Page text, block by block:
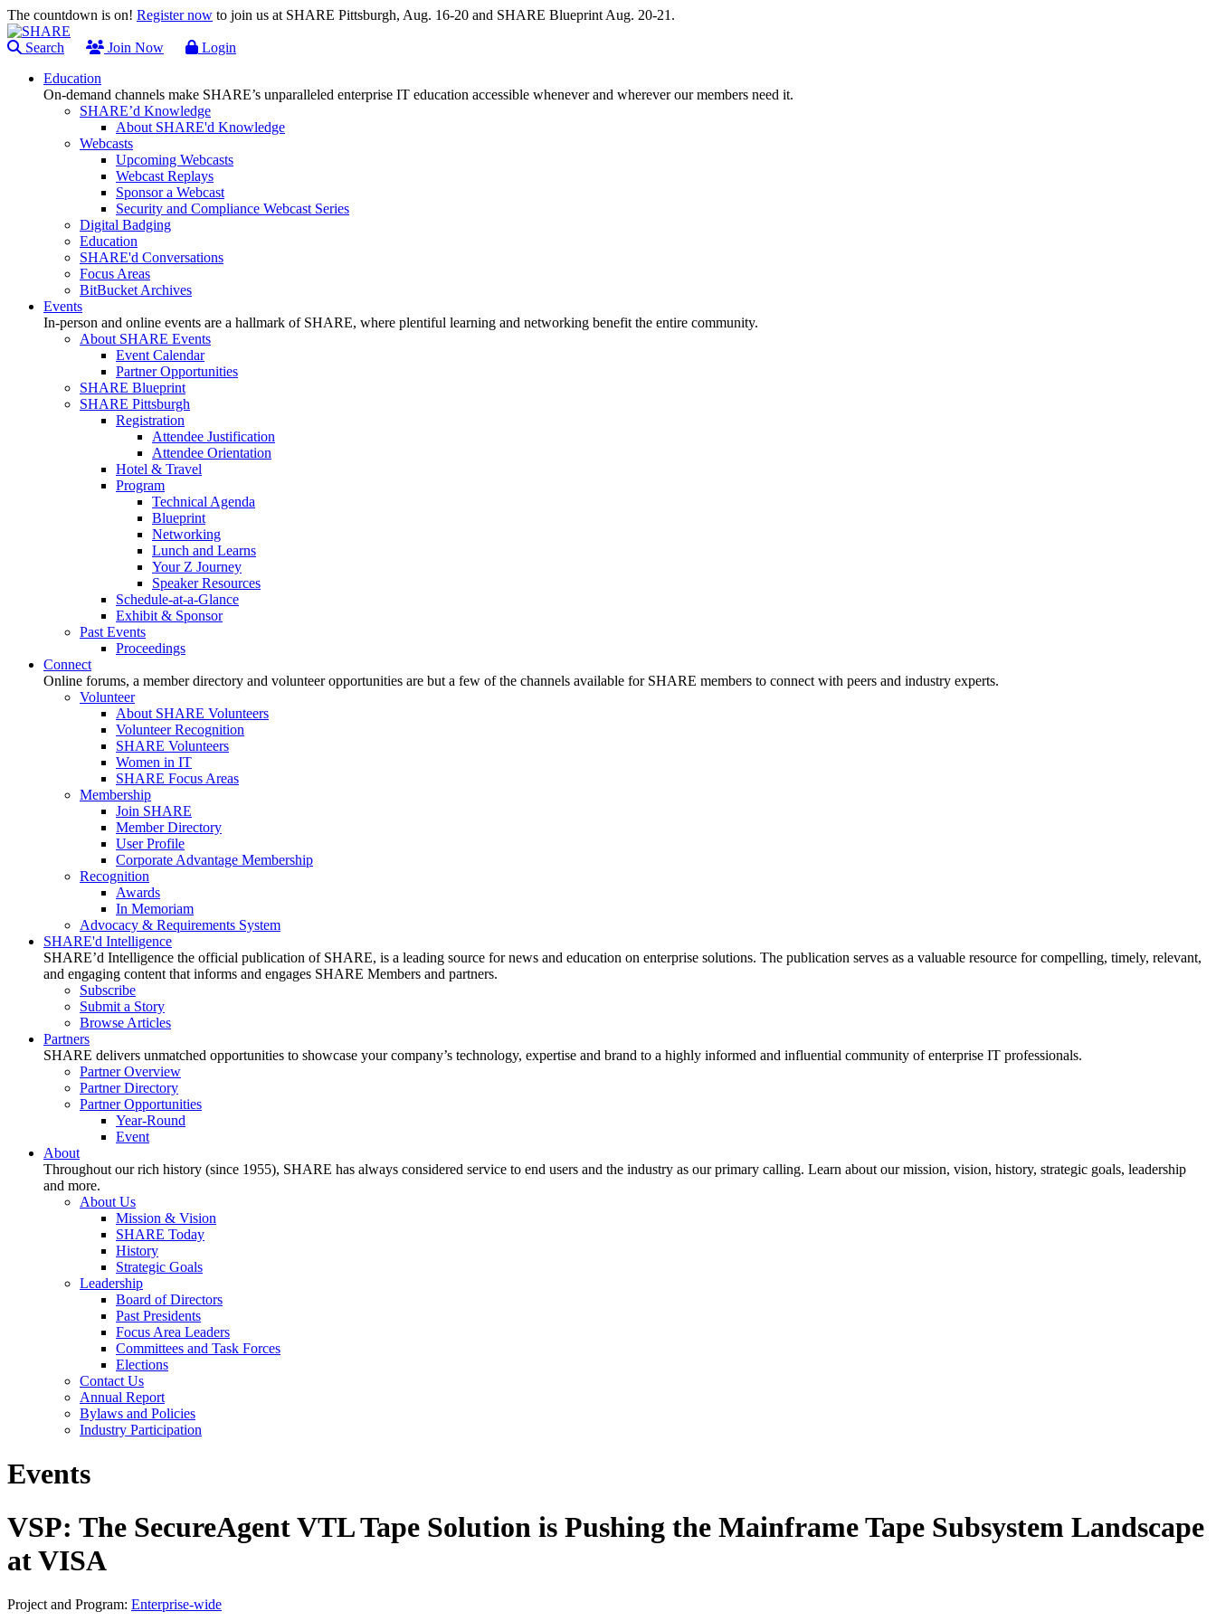
The countdown is on! Register now to join us at SHARE Pittsburgh, Aug. 16-20 and SHARE Blueprint Aug. 20-21.
Search Join Now
Login
Education
On-demand channels make SHARE’s unparalleled enterprise IT education accessible whenever and wherever our members need it.
SHARE’d Knowledge
About SHARE'd Knowledge
Webcasts
Upcoming Webcasts
Webcast Replays
Sponsor a Webcast
Security and Compliance Webcast Series
Digital Badging
Education
SHARE'd Conversations
Focus Areas
BitBucket Archives
Events
In-person and online events are a hallmark of SHARE, where plentiful learning and networking benefit the entire community.
About SHARE Events
Event Calendar
Partner Opportunities
SHARE Blueprint
SHARE Pittsburgh
Registration
Attendee Justification
Attendee Orientation
Hotel & Travel
Program
Technical Agenda
Blueprint
Networking
Lunch and Learns
Your Z Journey
Speaker Resources
Schedule-at-a-Glance
Exhibit & Sponsor
Past Events
Proceedings
Connect
Online forums, a member directory and volunteer opportunities are but a few of the channels available for SHARE members to connect with peers and industry experts.
Volunteer
About SHARE Volunteers
Volunteer Recognition
SHARE Volunteers
Women in IT
SHARE Focus Areas
Membership
Join SHARE
Member Directory
User Profile
Corporate Advantage Membership
Recognition
Awards
In Memoriam
Advocacy & Requirements System
SHARE'd Intelligence
SHARE’d Intelligence the official publication of SHARE, is a leading source for news and education on enterprise solutions. The publication serves as a valuable resource for compelling, timely, relevant,
and engaging content that informs and engages SHARE Members and partners.
Subscribe
Submit a Story
Browse Articles
Partners
SHARE delivers unmatched opportunities to showcase your company’s technology, expertise and brand to a highly informed and influential community of enterprise IT professionals.
Partner Overview
Partner Directory
Partner Opportunities
Year-Round
Event
About
Throughout our rich history (since 1955), SHARE has always considered service to end users and the industry as our primary calling. Learn about our mission, vision, history, strategic goals, leadership
and more.
About Us
Mission & Vision
SHARE Today
History
Strategic Goals
Leadership
Board of Directors
Past Presidents
Focus Area Leaders
Committees and Task Forces
Elections
Contact Us
Annual Report
Bylaws and Policies
Industry Participation
Events
VSP: The SecureAgent VTL Tape Solution is Pushing the Mainframe Tape Subsystem Landscape
at VISA
Project and Program: Enterprise-wide